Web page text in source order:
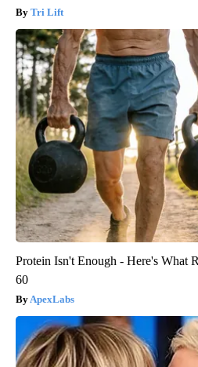
Tri Lift
Protein Isn't Enough - Here's What
60
ApexLabs